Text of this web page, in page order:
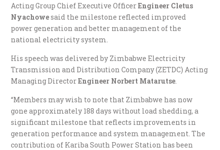
Acting Group Chief Executive OfficerEngineer Cletus
Nyachowesaid the milestone reflected improved
power generation and better management of the
national electricity system.
His speech was delivered by Zimbabwe Electricity
Transmission and Distribution Company (ZETDC) Acting
Managing DirectorEngineer Norbert Matarutse.
“Members may wish to note that Zimbabwe has now
gone approximately 188 days without load shedding, a
significant milestone that reflects improvements in
generation performance and system management. The
contribution of Kariba South Power Station has been